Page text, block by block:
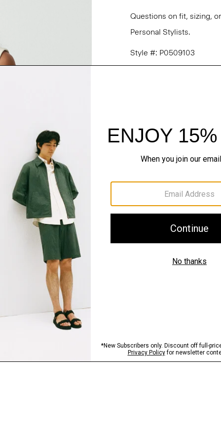
Questions on fit, sizing,
Personal Stylists.
Style #: P0509103
Materials & Care
Shipping, Returns